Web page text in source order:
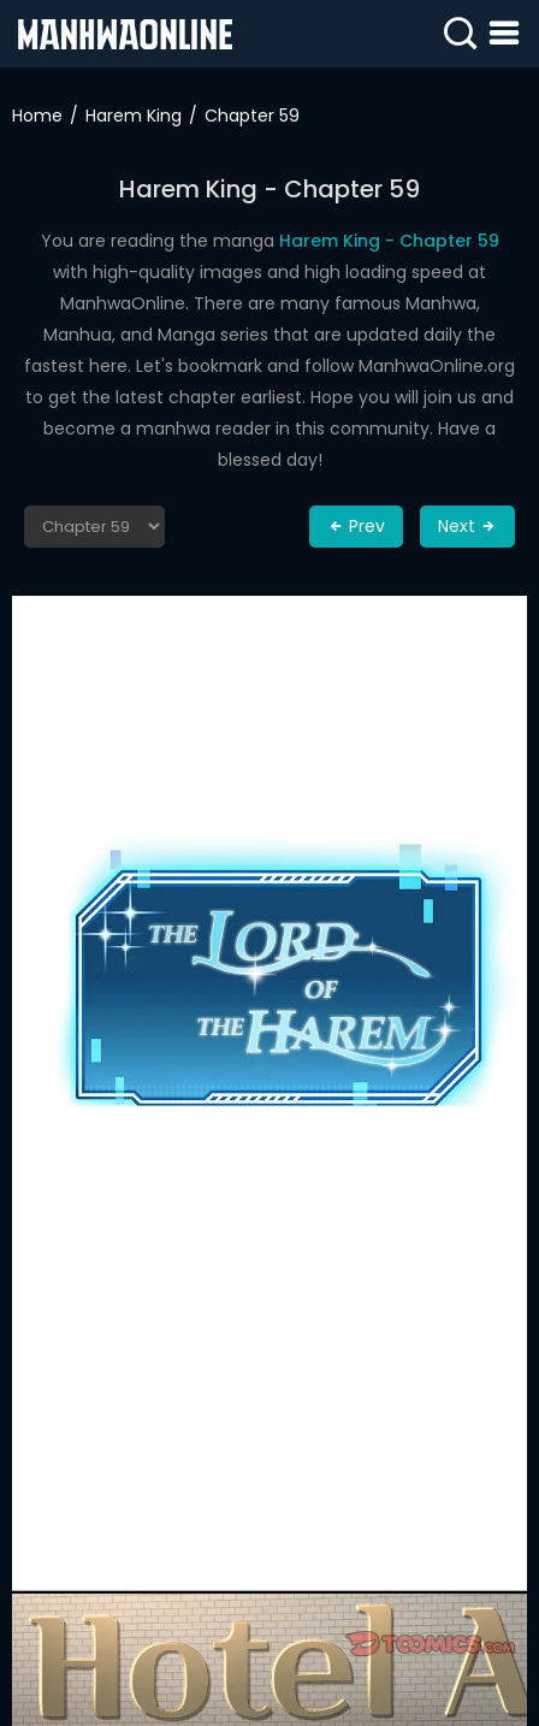
IN
WEBTOONS
ROMANCE
DRAMA
COMEDY
Home Harem King Chapter 59
Harem King - Chapter 59
You are reading the manga Harem King - Chapter 59
with high-quality images and high loading speed at
ManhwaOnline. There are many famous Manhwa,
Manhua, and Manga series that are updated daily the
fastest here. Let's bookmark and follow ManhwaOnline.org
to get the latest chapter earliest. Hope you will join us and
become a manhwa reader in this community. Have a
blessed day!
Prev Next